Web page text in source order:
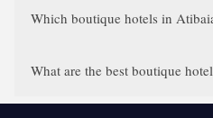
Which boutique hotels in
What are the best boutique